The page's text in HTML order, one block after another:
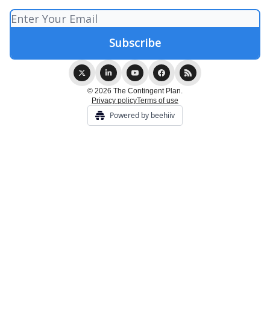
© 2026 The Contingent Plan.
Privacy policyTerms of use
Powered by beehiiv